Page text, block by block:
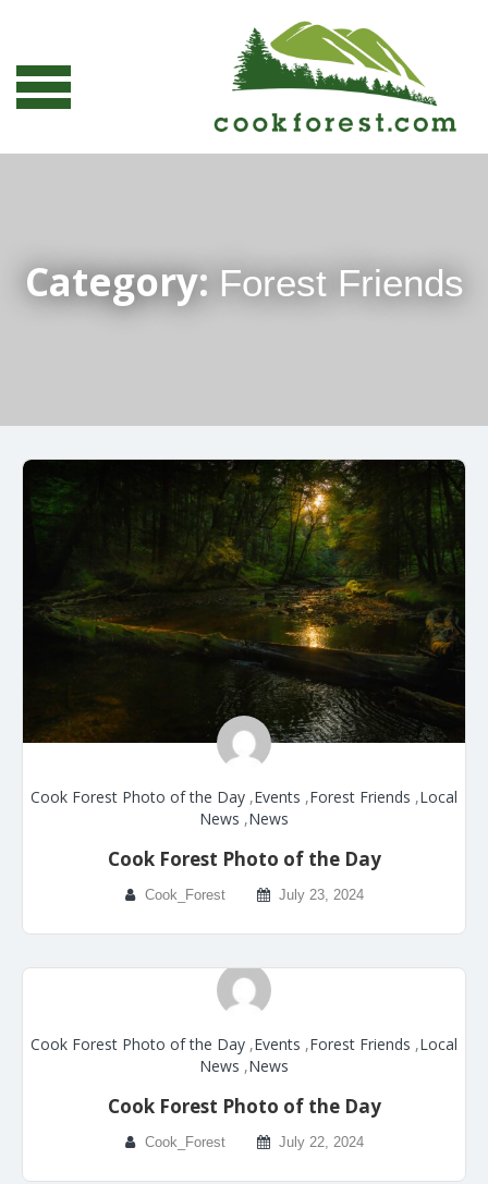
Category: Forest Friends
Cook Forest Photo of the Day ,Events ,Forest Friends ,Local
News ,News
Cook Forest Photo of the Day
Cook_Forest July 23, 2024
Cook Forest Photo of the Day ,Events ,Forest Friends ,Local
News ,News
Cook Forest Photo of the Day
Cook_Forest July 22, 2024